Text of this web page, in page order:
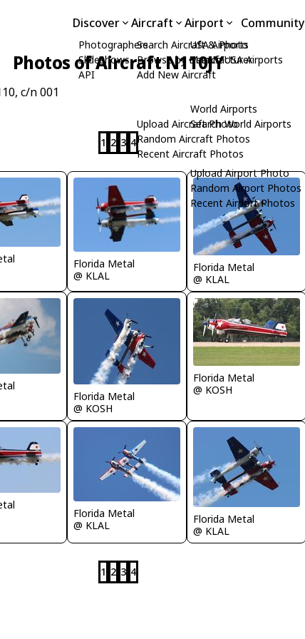
Discover
Photographers
Slideshows
API
Aircraft
Search Aircraft & Photo
Browse by Manufacturer
Add New Aircraft
Upload Aircraft Photo
Random Aircraft Photos
Recent Aircraft Photos
Airport
USA Airports
Search USA Airports
World Airports
Search World Airports
Upload Airport Photo
Random Airport Photos
Recent Airport Photos
Community
Photos of Aircraft N110JY
c/n 001
1 2 3 4
Florida Metal
@ KLAL
Florida Metal
@ KLAL
Florida Metal
@ KOSH
Florida Metal
@ KOSH
Florida Metal
@ KLAL
Florida Metal
@ KLAL
1 2 3 4